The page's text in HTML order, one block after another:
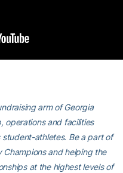
arm of Georgia
operations and facilities
student-athletes. Be a part of
Champions and helping the
at the highest levels of